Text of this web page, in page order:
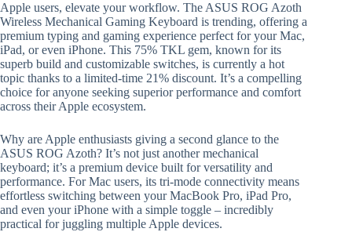
Apple users, elevate your workflow. The ASUS ROG Azoth
Wireless Mechanical Gaming Keyboard is trending, offering a
premium typing and gaming experience perfect for your Mac,
iPad, or even iPhone. This 75% TKL gem, known for its
superb build and customizable switches, is currently a hot
topic thanks to a limited-time 21% discount. It’s a compelling
choice for anyone seeking superior performance and comfort
across their Apple ecosystem.
Why are Apple enthusiasts giving a second glance to the
ASUS ROG Azoth? It’s not just another mechanical
keyboard; it’s a premium device built for versatility and
performance. For Mac users, its tri-mode connectivity means
effortless switching between your MacBook Pro, iPad Pro,
and even your iPhone with a simple toggle – incredibly
practical for juggling multiple Apple devices.